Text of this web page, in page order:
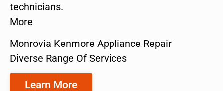
technicians.
More
Monrovia Kenmore Appliance Repair
Diverse Range Of Services
Learn More